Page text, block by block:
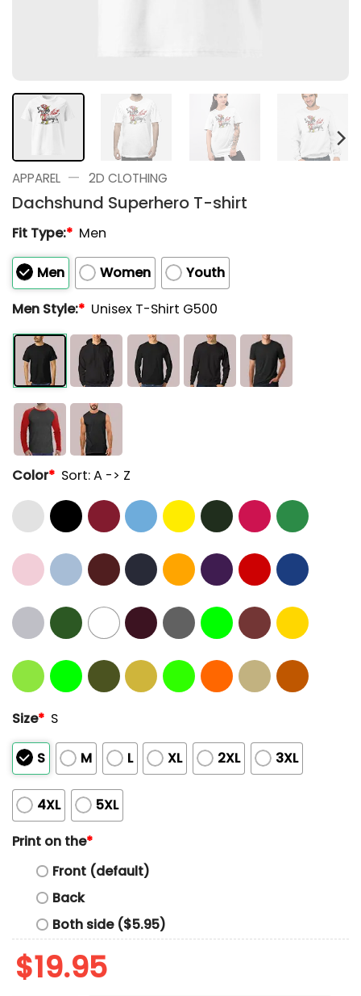
APPAREL — 2D CLOTHING
Dachshund Superhero T-shirt
Fit Type:* Men
Men Women
Youth
Men Style:* Unisex T-Shirt G500
Color* Sort: A -> Z
Size* S
S M L XL 2XL 3XL
4XL
5XL
Print on the*
Front (default)
Back
Both side ($5.95)
$19.95